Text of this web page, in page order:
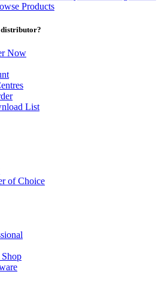
Products
Now
List
of Choice